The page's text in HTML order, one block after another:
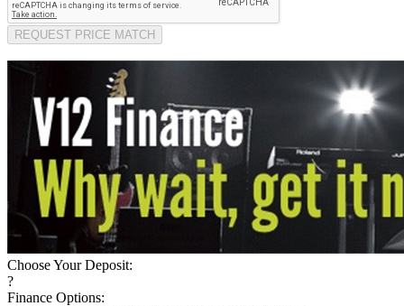
REQUEST PRICE MATCH
Choose Your Deposit:
?
Finance Options: